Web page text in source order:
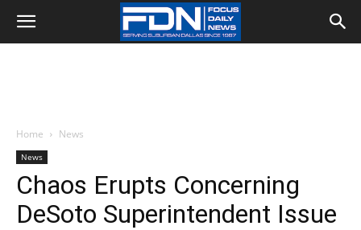
Home News
News
Chaos Erupts Concerning
DeSoto Superintendent Issue